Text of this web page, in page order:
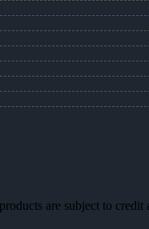
are subject to